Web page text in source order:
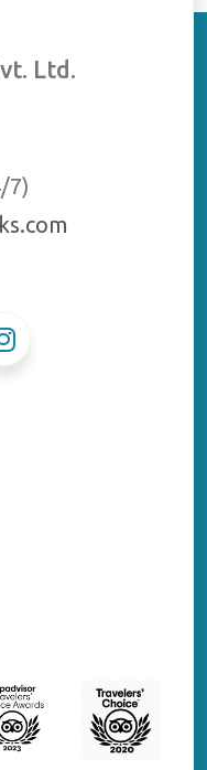
Ltd.
7)